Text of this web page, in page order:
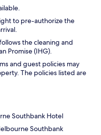
to pre-authorize the
the cleaning and
Promise (IHG).
and guest policies may
The policies listed are
Southbank Hotel
Southbank